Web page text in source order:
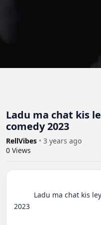
Ladu ma chat kis
comedy 2023
RellVibes • 3 years ago
0 Views
2023